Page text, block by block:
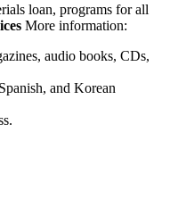
loan, programs for all
More information:
audio books, CDs,
and Korean